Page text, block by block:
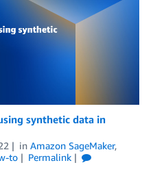
synthetic data in
in Amazon SageMaker,
to
Permalink